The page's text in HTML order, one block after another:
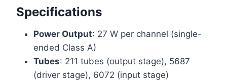
Specifications
Power Output: 27 W per channel (single-
ended Class A)
Tubes: 211 tubes (output stage), 5687
(driver stage), 6072 (input stage)